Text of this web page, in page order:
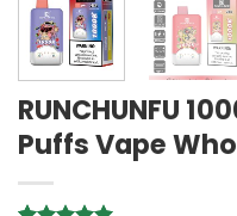
RUNCHUNFU
Puffs Vape